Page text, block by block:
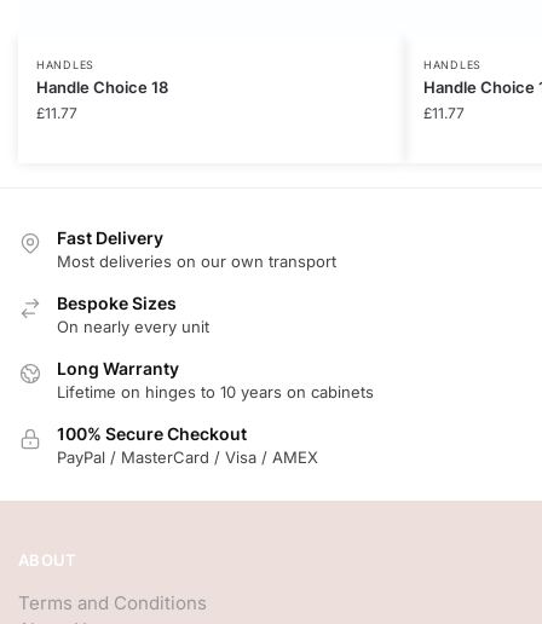
HANDLES
Handle Choice 18
£11.77
HANDLES
Handle Choice
£11.77
Fast Delivery
Most deliveries on our own transport
Bespoke Sizes
On nearly every unit
Long Warranty
Lifetime on hinges to 10 years on cabinets
100% Secure Checkout
PayPal / MasterCard / Visa / AMEX
ABOUT
Terms and Conditions